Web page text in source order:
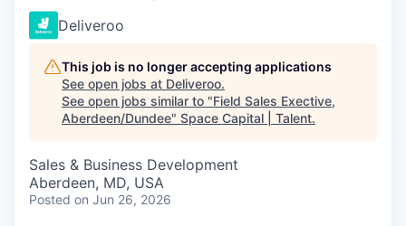
Deliveroo
This job is no longer accepting applications
See open jobs at Deliveroo.
See open jobs similar to "Field Sales Exective,
Aberdeen/Dundee" Space Capital | Talent.
Sales & Business Development
Aberdeen, MD, USA
Posted on Jun 26, 2026